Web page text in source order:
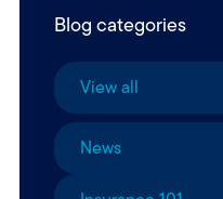
Blog categories
View all
News